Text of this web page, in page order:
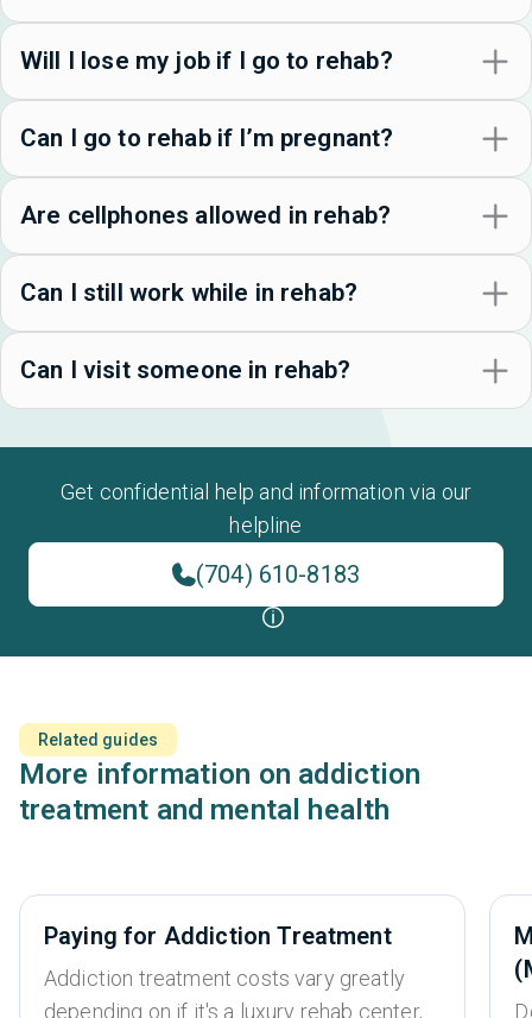
Will I lose my job if I go to rehab?
Can I go to rehab if I’m pregnant?
Are cellphones allowed in rehab?
Can I still work while in rehab?
Can I visit someone in rehab?
Get confidential help and information via our
helpline
(704) 610-8183
Related guides
More information on addiction
treatment and mental health
Paying for Addiction Treatment
Addiction treatment costs vary greatly
depending on if it's a luxury rehab center,